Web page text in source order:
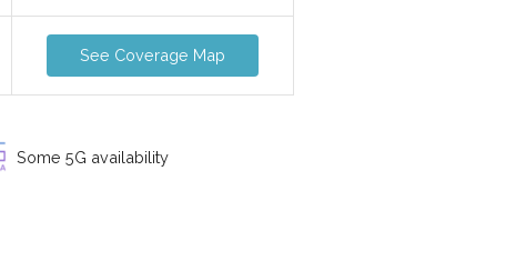
See Coverage Map
Some 5G availability